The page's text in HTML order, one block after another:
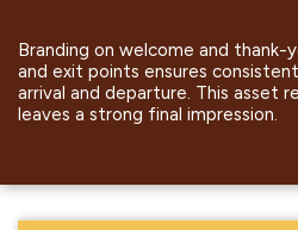
Branding on welcome and thank-
and exit points ensures
arrival and departure. This asset
leaves a strong final impression.